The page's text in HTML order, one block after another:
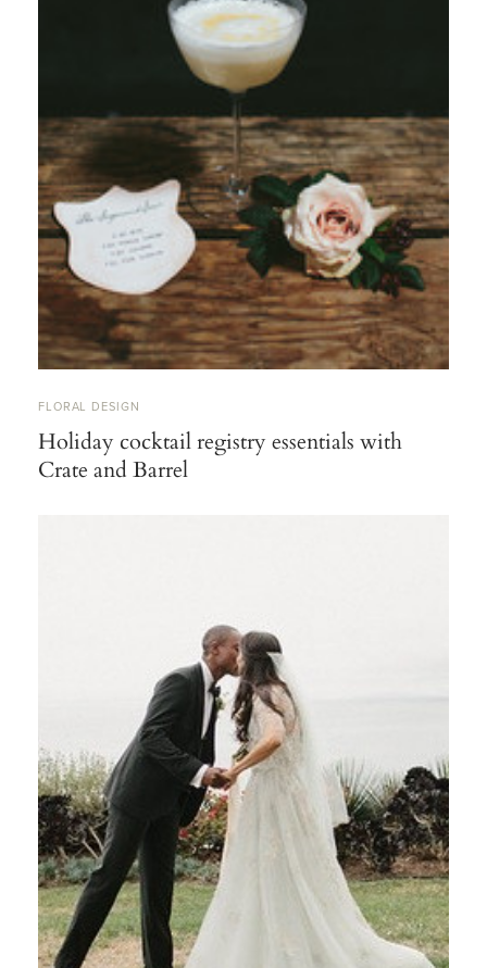
FLORAL DESIGN
Holiday cocktail registry essentials with
Crate and Barrel